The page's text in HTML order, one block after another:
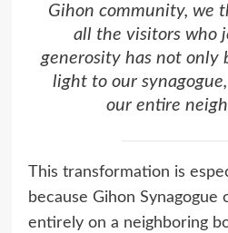
Gihon community, we
all the visitors who
generosity has not only
light to our
our entire
This transformation is
because Gihon Synagogue
entirely on a neighboring